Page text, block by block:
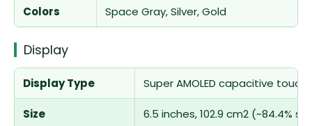
Colors Space Gray, Silver, Gold
Display
Display Type Super AMOLED capacitive
Size 6.5 inches, 102.9 cm2 (~84.4%